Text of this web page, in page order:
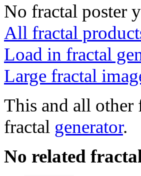
No fractal poster
All fractal
Load in fractal
Large fractal
This and all other
fractal generator.
No related